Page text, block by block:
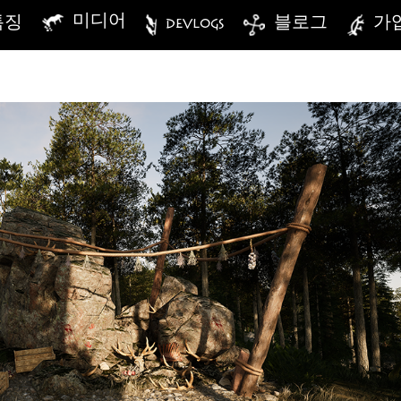
미디어 DEVLOGS 블로그 가